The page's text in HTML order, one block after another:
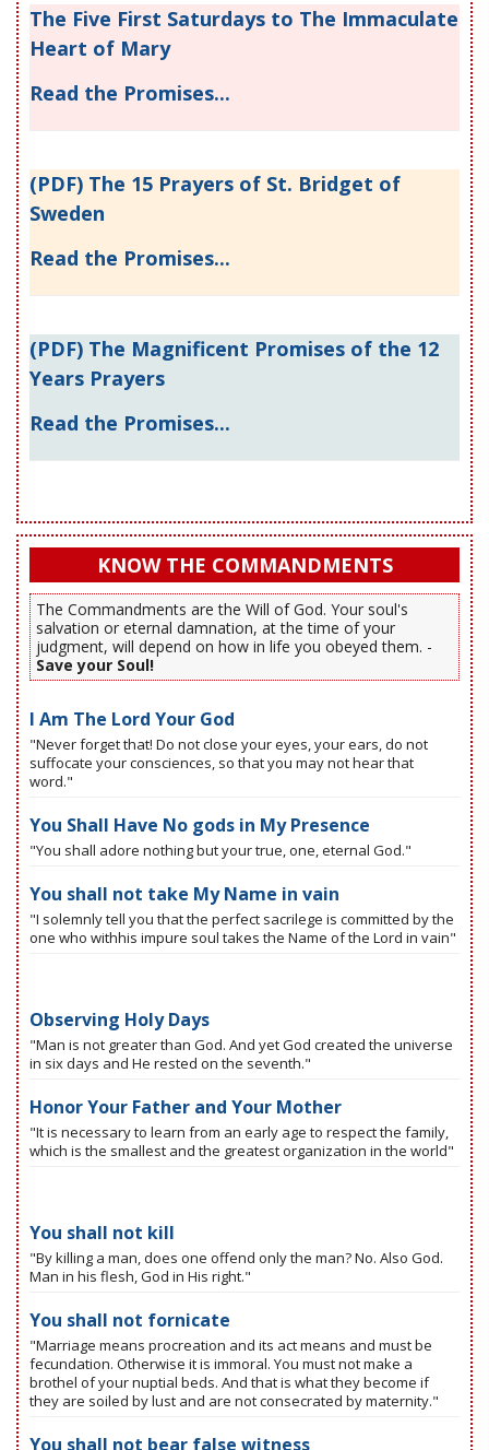
The Five First Saturdays to The Immaculate
Heart of Mary
Read the Promises...
(PDF) The 15 Prayers of St. Bridget of
Sweden
Read the Promises...
(PDF) The Magnificent Promises of the 12
Years Prayers
Read the Promises...
KNOW THE COMMANDMENTS
The Commandments are the Will of God. Your soul's
salvation or eternal damnation, at the time of your
judgment, will depend on how in life you obeyed them. -
Save your Soul!
I Am The Lord Your God
"Never forget that! Do not close your eyes, your ears, do not
suffocate your consciences, so that you may not hear that
word."
You Shall Have No gods in My Presence
"You shall adore nothing but your true, one, eternal God."
You shall not take My Name in vain
"I solemnly tell you that the perfect sacrilege is committed by the
one who withhis impure soul takes the Name of the Lord in vain"
Observing Holy Days
"Man is not greater than God. And yet God created the universe
in six days and He rested on the seventh."
Honor Your Father and Your Mother
"It is necessary to learn from an early age to respect the family,
which is the smallest and the greatest organization in the world"
You shall not kill
"By killing a man, does one offend only the man? No. Also God.
Man in his flesh, God in His right."
You shall not fornicate
"Marriage means procreation and its act means and must be
fecundation. Otherwise it is immoral. You must not make a
brothel of your nuptial beds. And that is what they become if
they are soiled by lust and are not consecrated by maternity."
You shall not bear false witness